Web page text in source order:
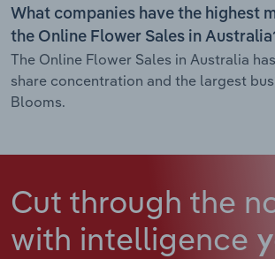
What companies have the highest
the Online Flower Sales in
The Online Flower Sales in Australia
share concentration and the largest
Blooms.
Cut through the
with intelligence